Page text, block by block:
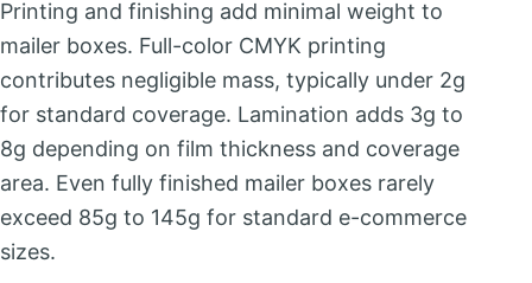
Printing and finishing add minimal weight to
mailer boxes. Full-color CMYK printing
contributes negligible mass, typically under 2g
for standard coverage. Lamination adds 3g to
8g depending on film thickness and coverage
area. Even fully finished mailer boxes rarely
exceed 85g to 145g for standard e-commerce
sizes.